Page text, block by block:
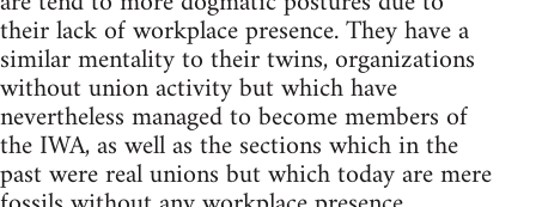
their lack of workplace presence. They have a
similar mentality to their twins, organizations
without union activity but which have
nevertheless managed to become members of
the IWA, as well as the sections which in the
past were real unions but which today are mere